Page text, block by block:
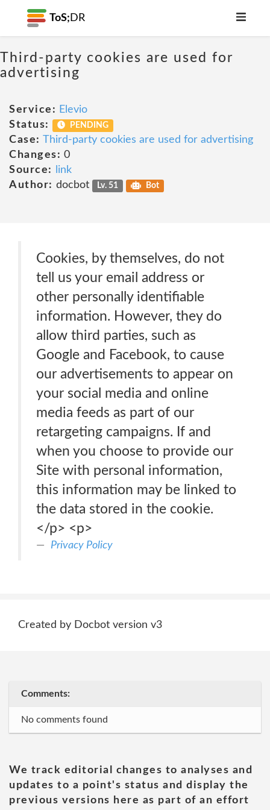
ToS; DR
Third-party cookies are used for
advertising
Service: Elevio
Status:
PENDING
Case: Third-party cookies are used for advertising
Changes: 0
Source:
link
Author: docbot Lv. 51 Bot
Cookies, by themselves, do not
tell us your email address or
other personally identifiable
information. However, they do
allow third parties, such as
Google and Facebook, to cause
our advertisements to appear on
your social media and online
media feeds as part of our
retargeting campaigns. If and
when you choose to provide our
Site with personal information,
this information may be linked to
the data stored in the cookie.
</p> <p>
Privacy Policy
Created by Docbot version v3
Comments:
No comments found
We track editorial changes to analyses and
updates to a point's status and display the
previous versions here as part of an effort